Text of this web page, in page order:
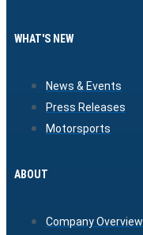
WHAT'S NEW
News & Events
Press Releases
Motorsports
ABOUT
Company Overview